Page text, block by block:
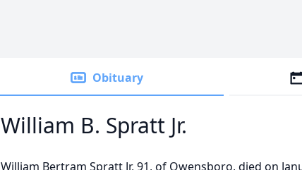
Obituary
William B. Spratt Jr.
William Bertram Spratt Jr, 91, of Owensboro, died on